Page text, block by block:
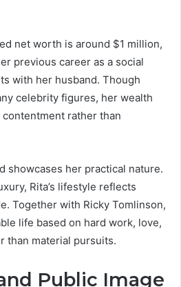
net worth is around $1 million,
previous career as a social
with her husband. Though
celebrity figures, her wealth
rather than
showcases her practical nature.
Rita’s lifestyle reflects
Together with Ricky Tomlinson,
life based on hard work, love,
than material pursuits.
Public Image